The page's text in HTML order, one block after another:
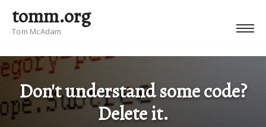
tomm.org
Tom McAdam
Don't understand some code?
Delete it.